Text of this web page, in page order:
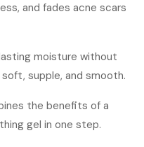
and fades acne scars
moisture without
soft, supple, and smooth.
the benefits of a
gel in one step.